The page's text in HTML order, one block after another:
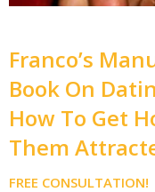
Franco’s
Book On
How To Get
Them
FREE CONSULTATION!